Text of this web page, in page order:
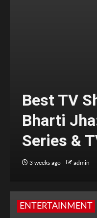
Best TV
Bharti
Series &
3 weeks ago admin
ENTERTAINMENT